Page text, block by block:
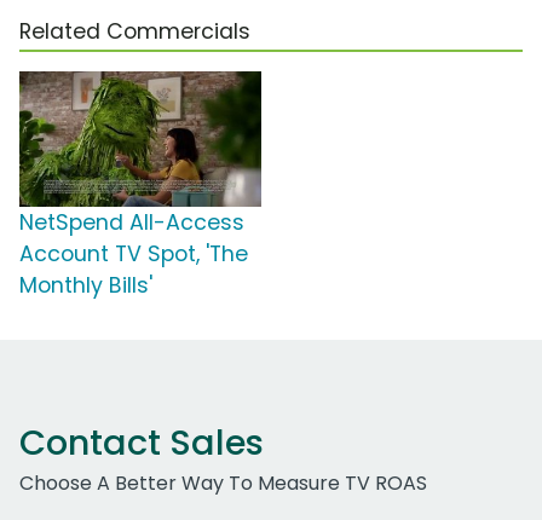
Related Commercials
NetSpend All-Access
Account TV Spot, 'The
Monthly Bills'
Contact Sales
Choose A Better Way To Measure TV ROAS